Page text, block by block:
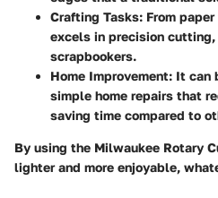
Crafting Tasks: From
excels in precision
scrapbookers.
Home Improvement: It can
simple home repairs that
saving time compared to
By using the Milwaukee Rotary
lighter and more enjoyable,